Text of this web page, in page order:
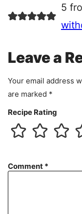
e
e
n
5
Leave a
Your email address
are marked *
Recipe Rating
Comment *